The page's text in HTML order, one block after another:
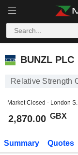
BUNZL PLC
BUNZL PLC
Relative Strength
Market Closed - London
2,870.00 GBX
Summary Quotes